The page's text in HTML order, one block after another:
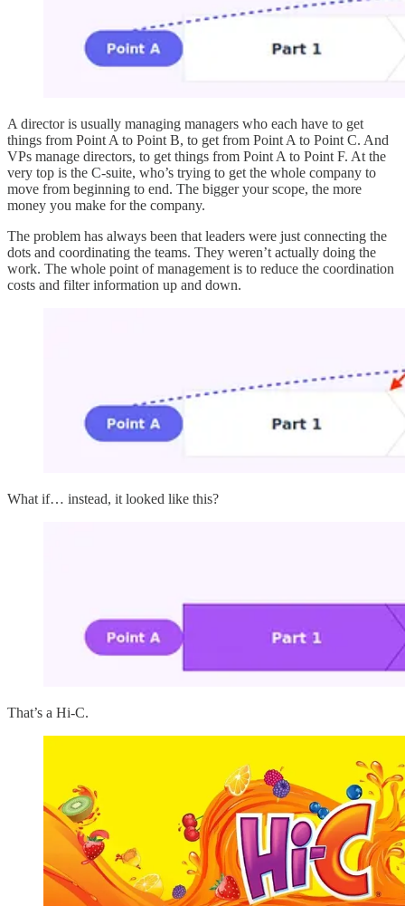
A director is usually managing managers who each have to get
things from Point A to Point B, to get from Point A to Point C. And
VPs manage directors, to get things from Point A to Point F. At the
very top is the C-suite, who’s trying to get the whole company to
move from beginning to end. The bigger your scope, the more
money you make for the company.
The problem has always been that leaders were just connecting the
dots and coordinating the teams. They weren’t actually doing the
work. The whole point of management is to reduce the coordination
costs and filter information up and down.
What if… instead, it looked like this?
That’s a Hi-C.